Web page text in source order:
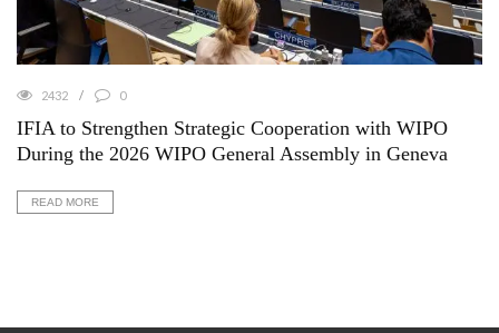
2432 0
IFIA to Strengthen Strategic Cooperation with WIPO
During the 2026 WIPO General Assembly in Geneva
READ MORE